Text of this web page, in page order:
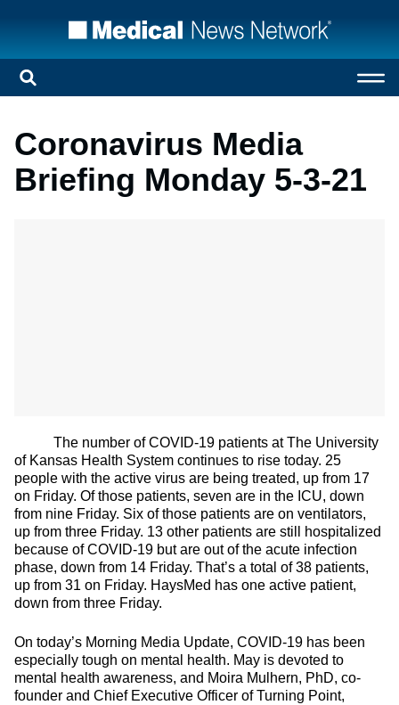
Coronavirus Media
Briefing Monday 5-3-21
The number of COVID-19 patients at The University
of Kansas Health System continues to rise today. 25
people with the active virus are being treated, up from 17
on Friday. Of those patients, seven are in the ICU, down
from nine Friday. Six of those patients are on ventilators,
up from three Friday. 13 other patients are still hospitalized
because of COVID-19 but are out of the acute infection
phase, down from 14 Friday. That’s a total of 38 patients,
up from 31 on Friday. HaysMed has one active patient,
down from three Friday.
On today’s Morning Media Update, COVID-19 has been
especially tough on mental health. May is devoted to
mental health awareness, and Moira Mulhern, PhD, co-
founder and Chief Executive Officer of Turning Point,